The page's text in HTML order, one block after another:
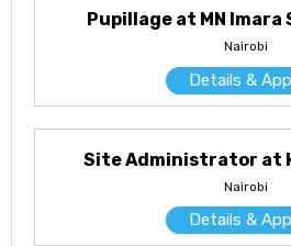
Pupillage at MN
Nairobi
Details &
Site Administrator at
Nairobi
Details &